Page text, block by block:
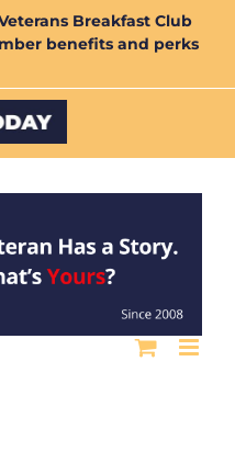
Breakfast Club
benefits and perks